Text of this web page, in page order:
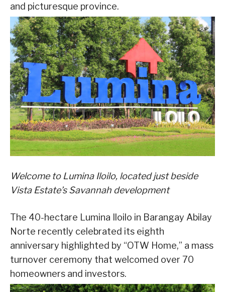
and picturesque province.
Welcome to Lumina Iloilo, located just beside
Vista Estate’s Savannah development
The 40-hectare Lumina Iloilo in Barangay Abilay
Norte recently celebrated its eighth
anniversary highlighted by “OTW Home,” a mass
turnover ceremony that welcomed over 70
homeowners and investors.